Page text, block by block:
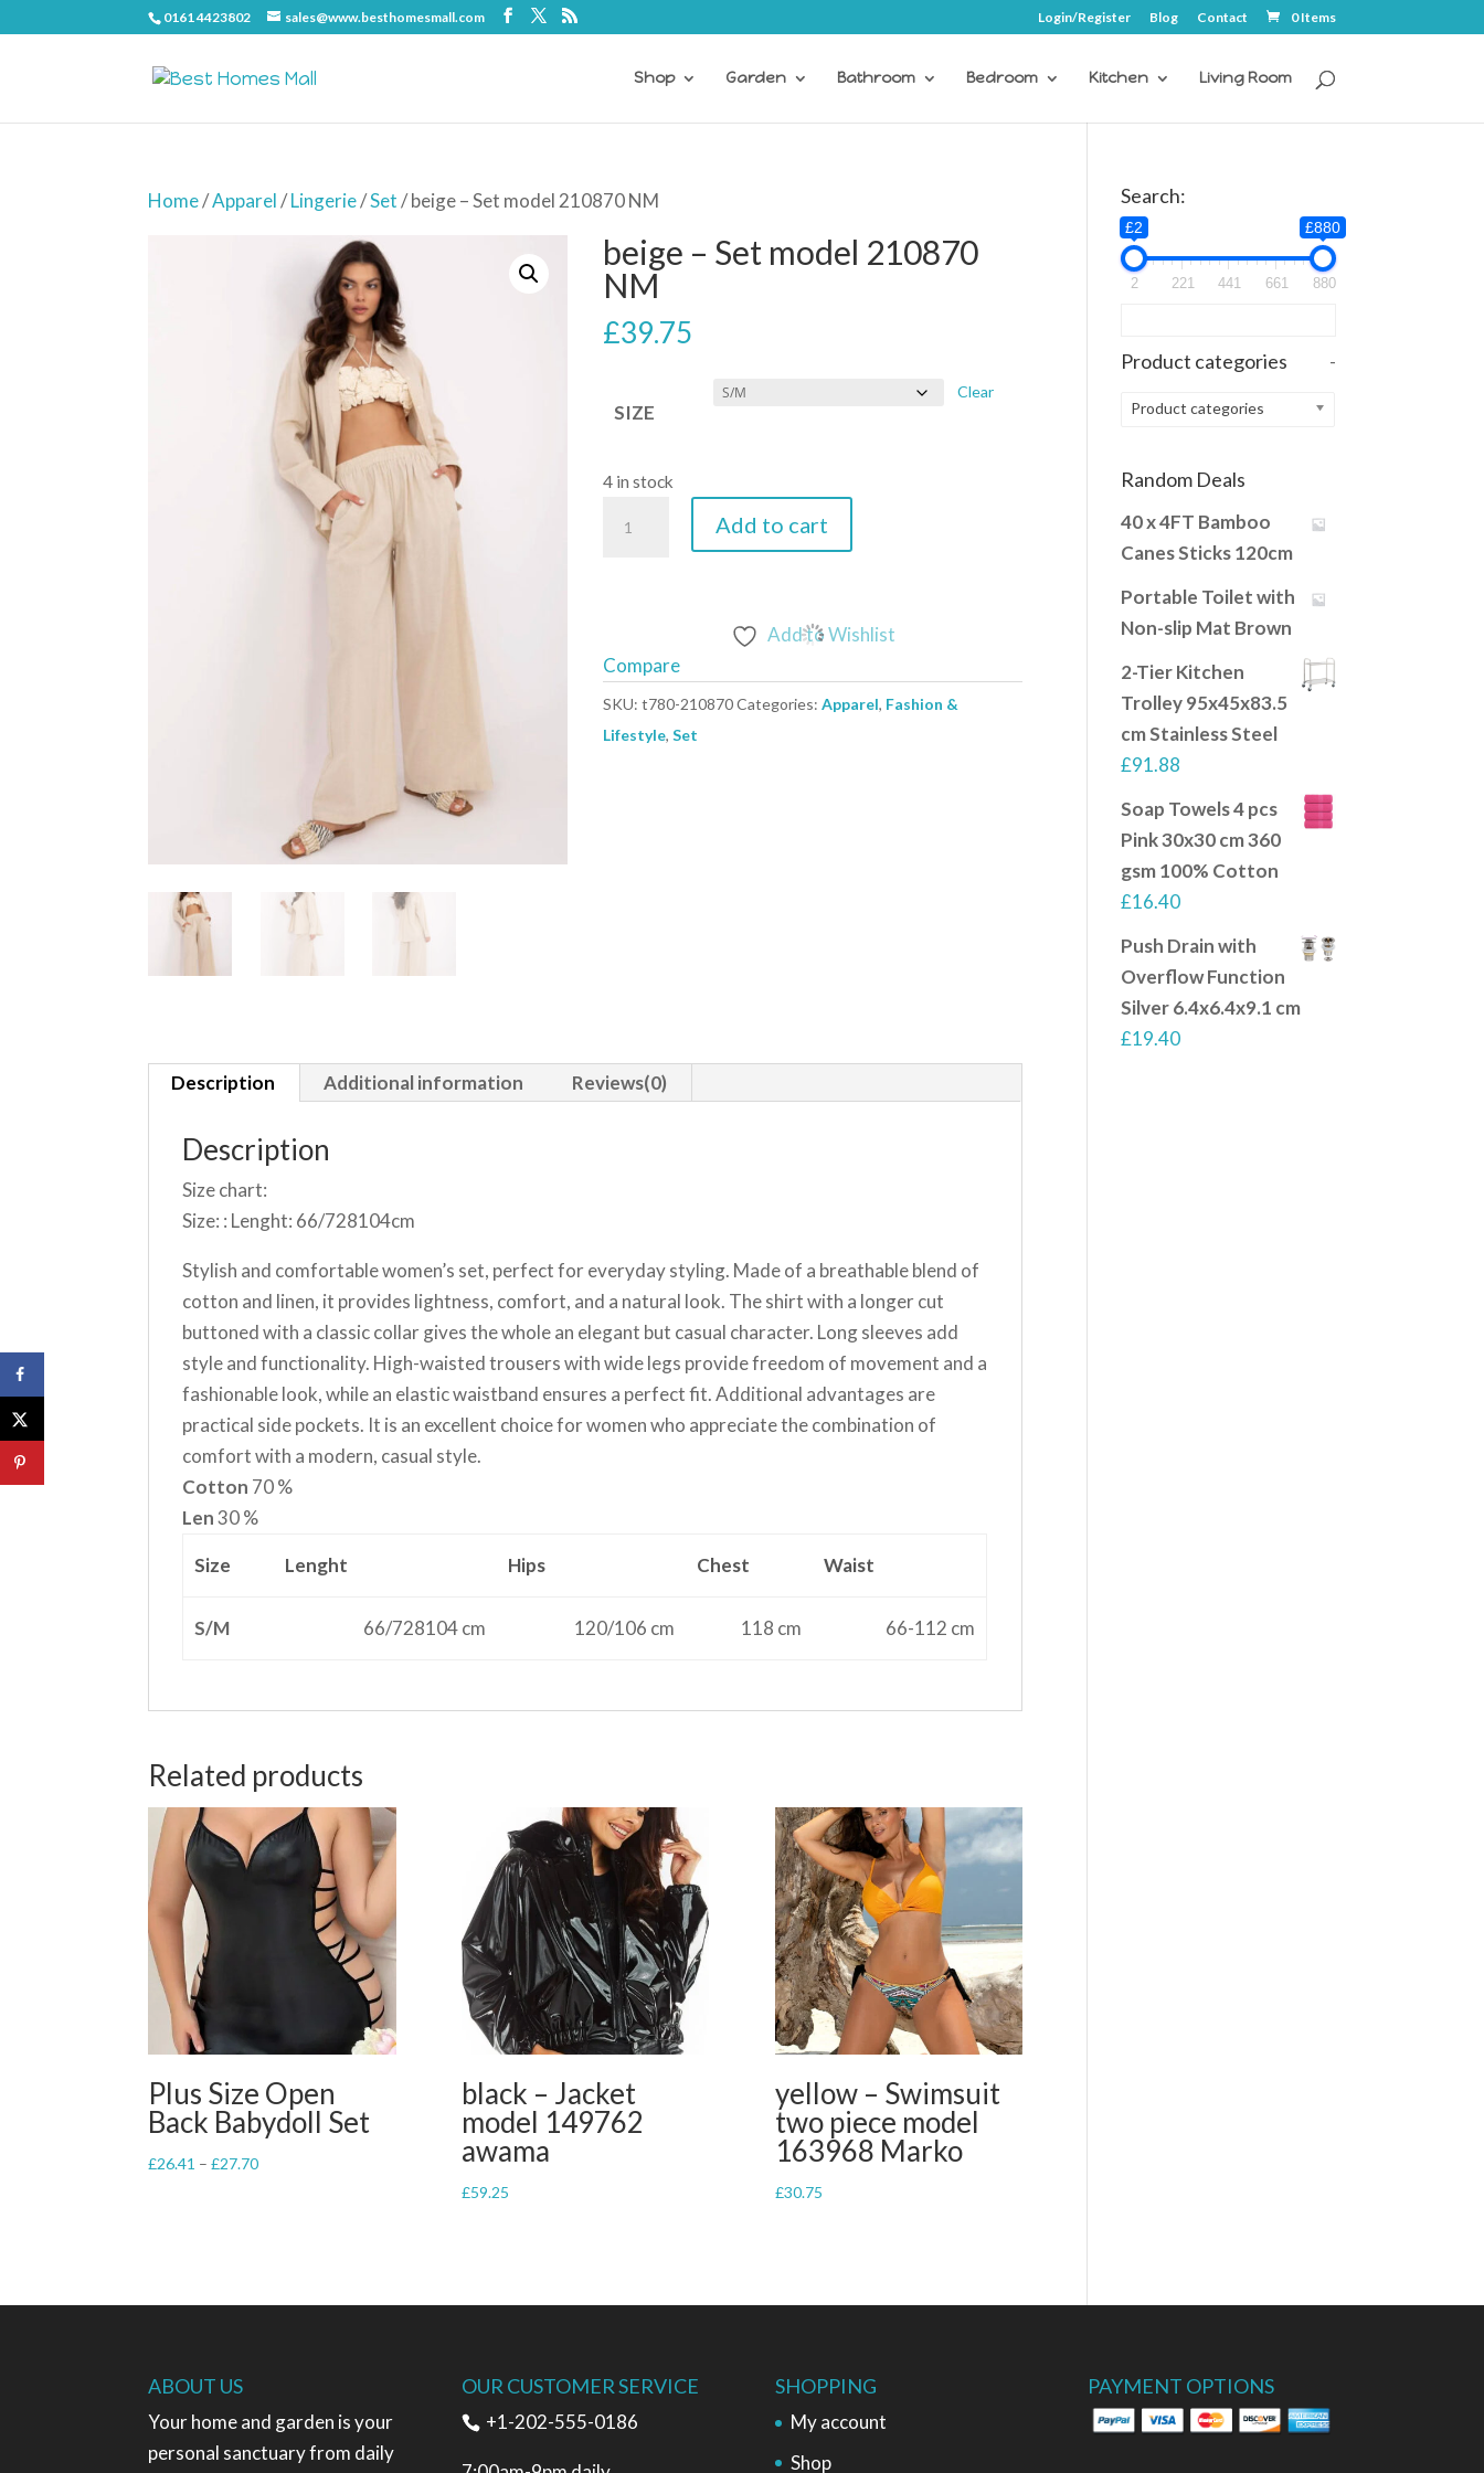
0161 4423802 sales@www.besthomesmall.com Login/Register Blog Contact 0 Items
Shop Garden Bathroom Bedroom Kitchen Living Room
Home/Apparel/Lingerie/Set/ beige – Set model 210870 NM
beige – Set model 210870
NM
£39.75
SIZE
Clear
4 in stock
NM
quantity
Add to cart
Add to Wishlist
Compare
SKU:t780-210870Categories:Apparel, Fashion &
Lifestyle,Set
Description Additional information Reviews(0)
Description
Size chart:
Size: : Lenght: 66/728104cm
Stylish and comfortable women’s set, perfect for everyday styling. Made of a breathable blend of
cotton and linen, it provides lightness, comfort, and a natural look. The shirt with a longer cut
buttoned with a classic collar gives the whole an elegant but casual character. Long sleeves add
style and functionality. High-waisted trousers with wide legs provide freedom of movement and a
fashionable look, while an elastic waistband ensures a perfect fit. Additional advantages are
practical side pockets. It is an excellent choice for women who appreciate the combination of
comfort with a modern, casual style.
Cotton 70 %
Len30 %
Size Lenght Hips Chest Waist
S/M 66/728104 cm 120/106 cm 118 cm 66-112 cm
Related products
Plus Size Open
Back Babydoll Set
£26.41 – £27.70Price
black – Jacket
model 149762
awama
£59.25
yellow – Swimsuit
two piece model
163968 Marko
£30.75
Search:
£2 £880
2 221 441 661 880
Product categories -
Product categories
Random Deals
40 x 4FT Bamboo
Canes Sticks 120cm
Portable Toilet with
Non-slip Mat Brown
2-Tier Kitchen
Trolley 95x45x83.5
cm Stainless Steel
£91.88
Soap Towels 4 pcs
Pink 30x30 cm 360
gsm 100% Cotton
£16.40
Push Drain with
Overflow Function
Silver 6.4x6.4x9.1 cm
£19.40
ABOUT US
Your home and garden is your
personal sanctuary from daily
OUR CUSTOMER SERVICE
+1-202-555-0186
SHOPPING
My account
Shop
PAYMENT OPTIONS